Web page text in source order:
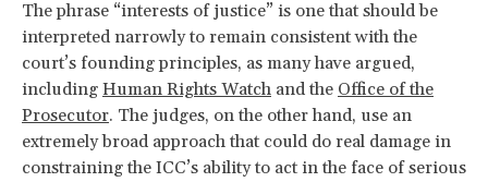
The phrase “interests of justice” is one that should be
interpreted narrowly to remain consistent with the
court’s founding principles, as many have argued,
including Human Rights Watch and the Office of the
Prosecutor. The judges, on the other hand, use an
extremely broad approach that could do real damage in
constraining the ICC’s ability to act in the face of serious